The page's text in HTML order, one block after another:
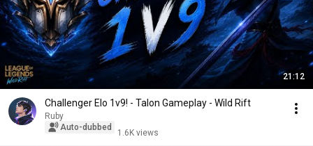
21:12
Challenger Elo 1v9! - Talon Gameplay - Wild Rift
Ruby
Auto-dubbed
1.6K views